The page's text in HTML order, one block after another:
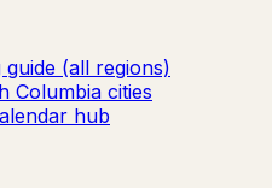
guide (all regions)
Columbia cities
hub